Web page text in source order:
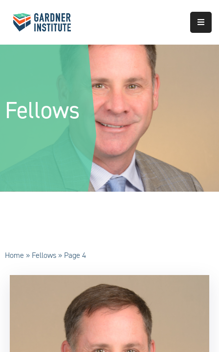
Partnerships
Fellows
Home » Fellows» Page 4